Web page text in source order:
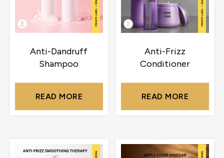
Anti-Dandruff
Shampoo
READ MORE
Anti-Frizz
Conditioner
READ MORE